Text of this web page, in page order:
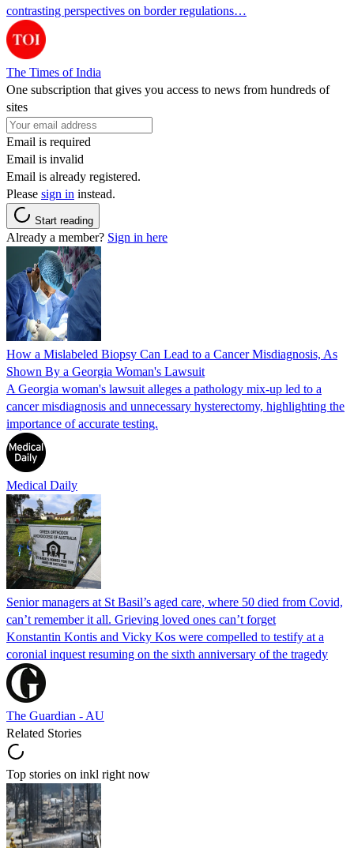
contrasting perspectives on border regulations…
The Times of India
One subscription that gives you access to news from hundreds of
sites
Email is required
Email is invalid
Email is already registered.
Please sign in instead.
Start reading
Already a member? Sign in here
How a Mislabeled Biopsy Can Lead to a Cancer Misdiagnosis, As
Shown By a Georgia Woman's Lawsuit
A Georgia woman's lawsuit alleges a pathology mix-up led to a
cancer misdiagnosis and unnecessary hysterectomy, highlighting the
importance of accurate testing.
Medical Daily
Senior managers at St Basil’s aged care, where 50 died from Covid,
can’t remember it all. Grieving loved ones can’t forget
Konstantin Kontis and Vicky Kos were compelled to testify at a
coronial inquest resuming on the sixth anniversary of the tragedy
The Guardian - AU
Related Stories
Top stories on inkl right now